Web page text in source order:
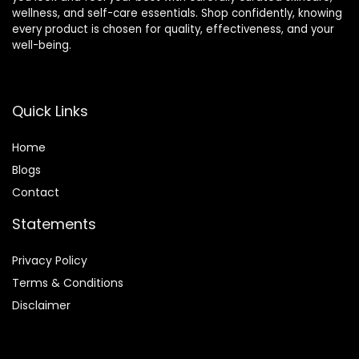
wellness, and self-care essentials. Shop confidently, knowing
every product is chosen for quality, effectiveness, and your
well-being.
Quick Links
Home
Blogs
Contact
Statements
Privacy Policy
Terms & Conditions
Disclaimer